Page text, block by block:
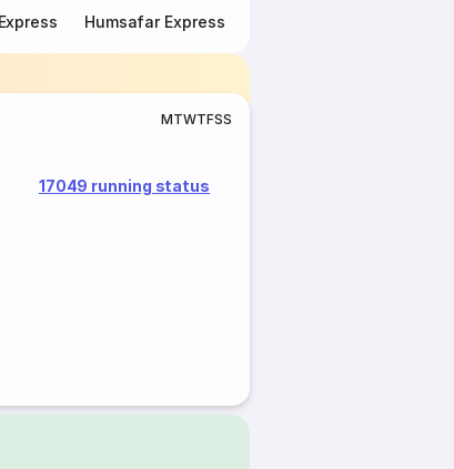
Humsafar Express
MTWTFSS
17049 running status